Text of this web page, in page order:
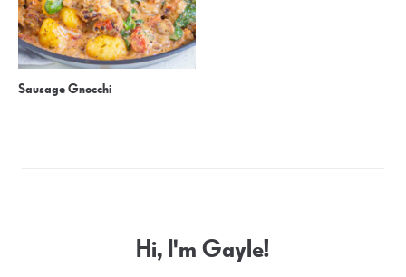
Sausage Gnocchi
Hi, I'm Gayle!